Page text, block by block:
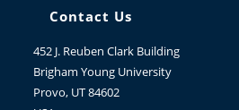
Contact Us
452 J. Reuben Clark Building
Brigham Young University
Provo, UT 84602